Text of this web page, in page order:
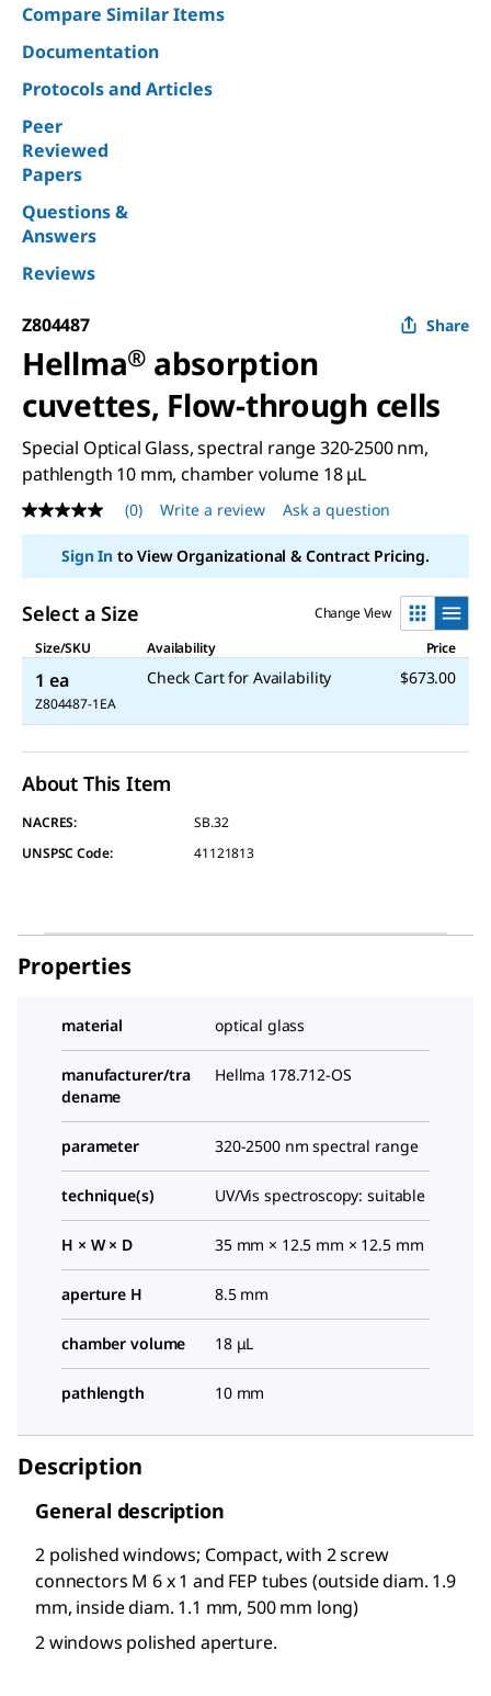
Compare Similar Items
Documentation
Protocols and Articles
Peer
Reviewed
Papers
Questions &
Answers
Reviews
Z804487 Share
Hellma® absorption
cuvettes, Flow-through cells
Special Optical Glass, spectral range 320-2500 nm,
pathlength 10 mm, chamber volume 18 μL
No
rating
value
Same
link.
(0) Write a review Ask a question
Sign Into View Organizational & Contract Pricing.
Select a Size
Change View
Size/SKU
Availability Price
1 ea
Z804487-1EA
Check Cart for Availability $673.00
About This Item
NACRES:
SB.32
UNSPSC Code:
41121813
Properties
material optical glass
manufacturer/tra
dename
Hellma 178.712-OS
parameter 320-2500 nm spectral range
technique(s) UV/Vis spectroscopy: suitable
H × W × D 35 mm × 12.5 mm × 12.5 mm
aperture H 8.5 mm
chamber volume 18 μL
pathlength 10 mm
Description
General description
2 polished windows; Compact, with 2 screw
connectors M 6 x 1 and FEP tubes (outside diam. 1.9
mm, inside diam. 1.1 mm, 500 mm long)
2 windows polished aperture.